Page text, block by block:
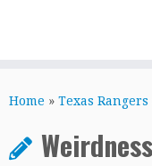
toHome » Texas Rangers